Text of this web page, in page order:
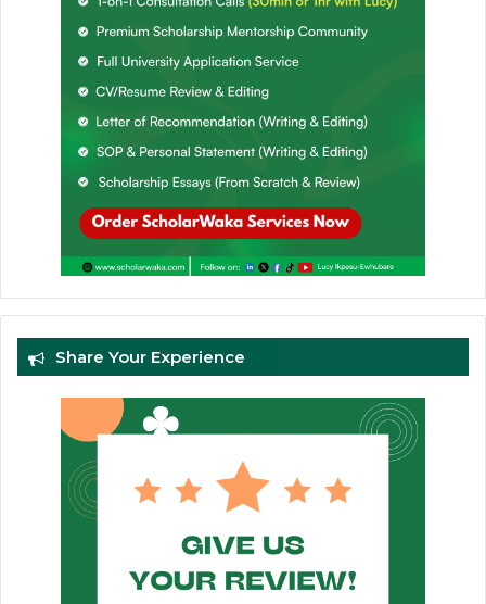
Share Your Experience